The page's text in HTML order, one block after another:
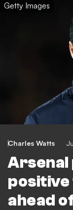
Getty Images
Charles Watts
Arsenal
positive
ahead